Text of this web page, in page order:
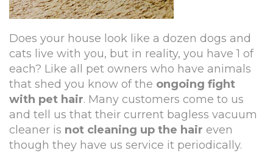
Does your house look like a dozen dogs and
cats live with you, but in reality, you have 1 of
each? Like all pet owners who have animals
that shed you know of the ongoing fight
with pet hair. Many customers come to us
and tell us that their current bagless vacuum
cleaner is not cleaning up the hair even
though they have us service it periodically.